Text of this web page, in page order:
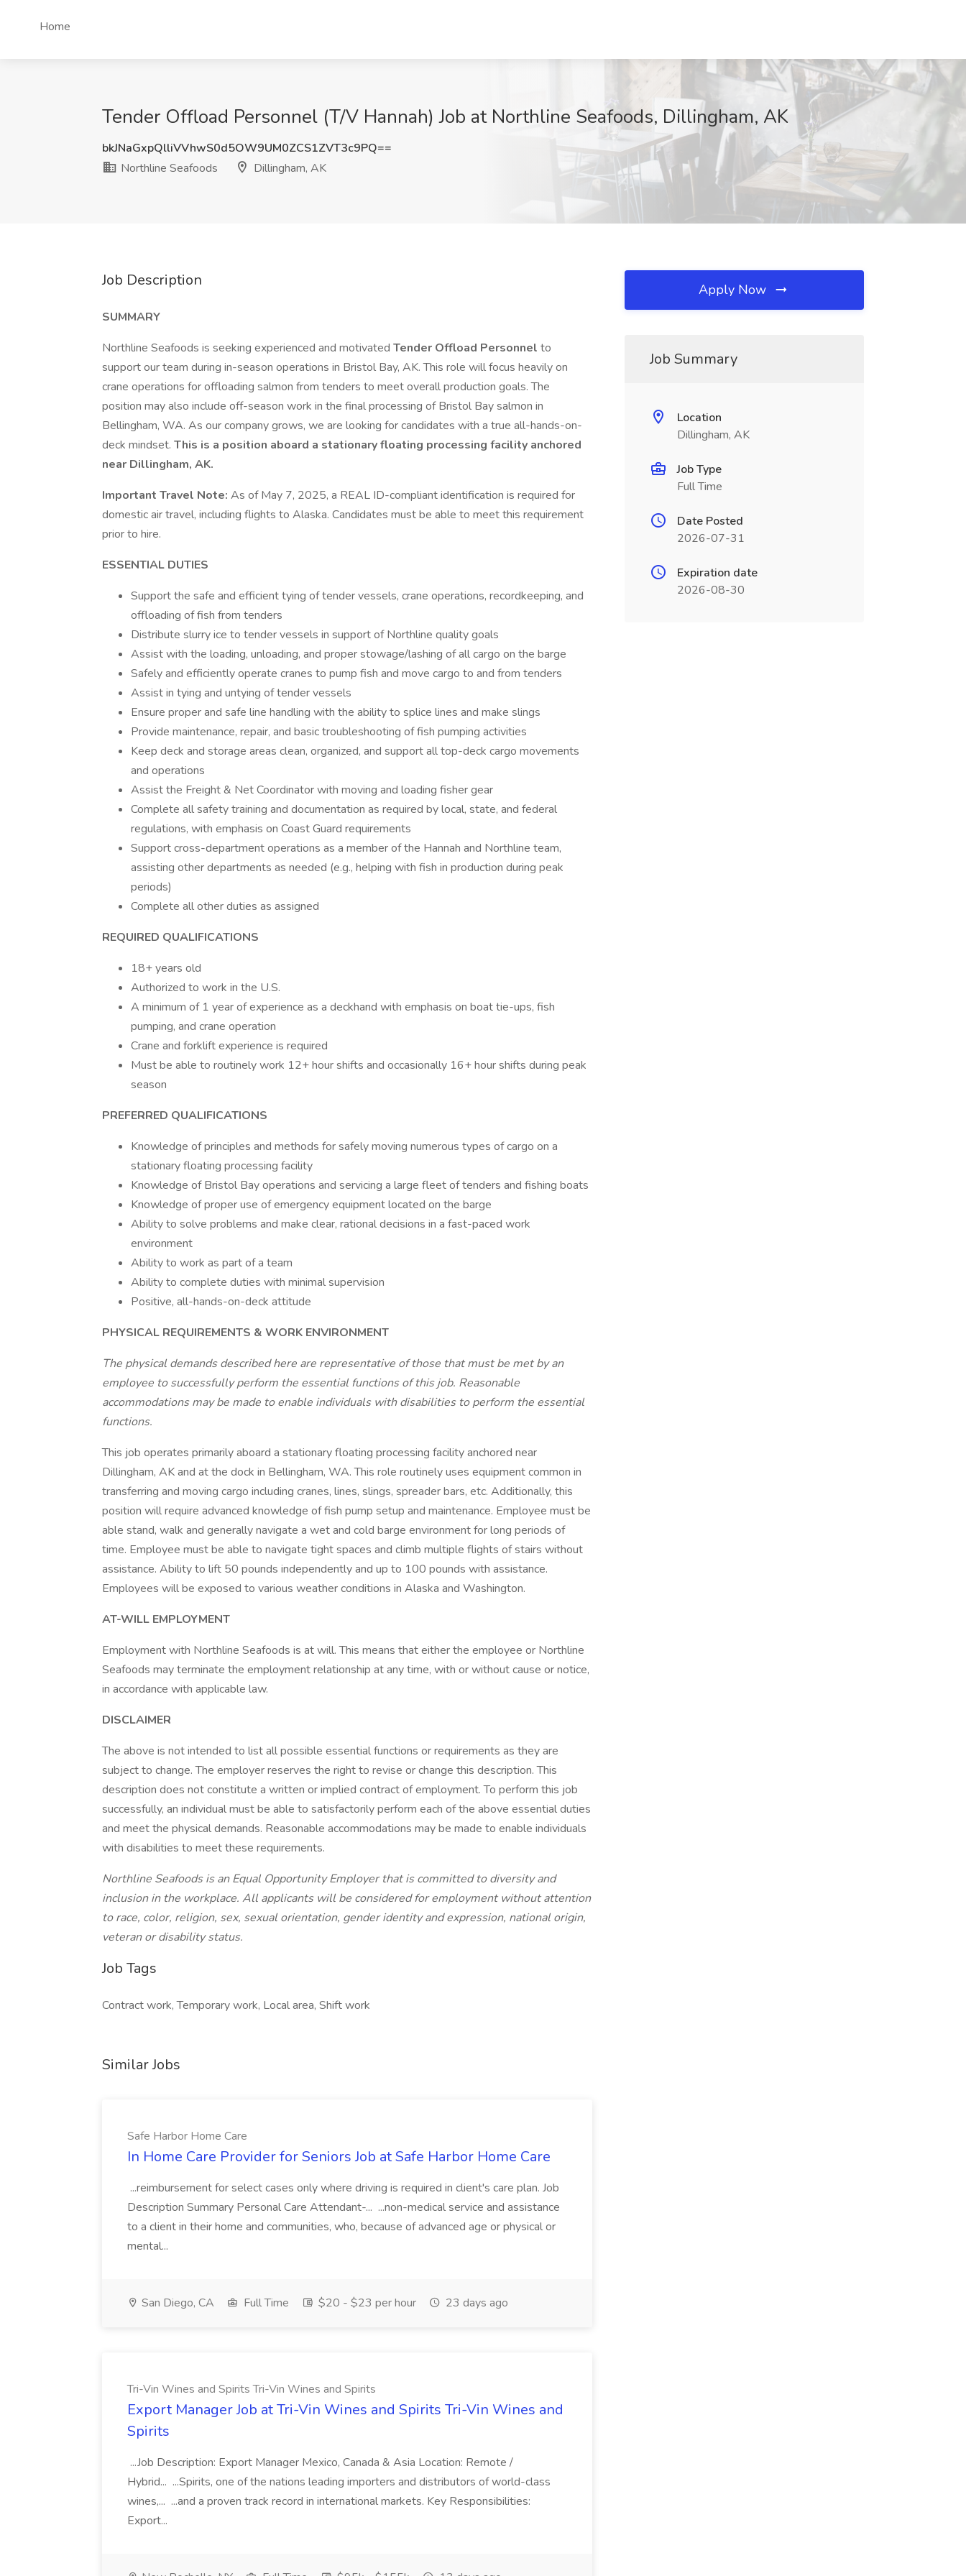
Home
Tender Offload Personnel (T/V Hannah) Job at Northline Seafoods, Dillingham, AK
bkJNaGxpQlliVVhwS0d5OW9UM0ZCS1ZVT3c9PQ==
Northline Seafoods
Dillingham, AK
Job Description
SUMMARY
Northline Seafoods is seeking experienced and motivated Tender Offload Personnel to
support our team during in-season operations in Bristol Bay, AK. This role will focus heavily on
crane operations for offloading salmon from tenders to meet overall production goals. The
position may also include off-season work in the final processing of Bristol Bay salmon in
Bellingham, WA. As our company grows, we are looking for candidates with a true all-hands-on-
deck mindset. This is a position aboard a stationary floating processing facility anchored
near Dillingham, AK.
Important Travel Note: As of May 7, 2025, a REAL ID-compliant identification is required for
domestic air travel, including flights to Alaska. Candidates must be able to meet this requirement
prior to hire.
ESSENTIAL DUTIES
Support the safe and efficient tying of tender vessels, crane operations, recordkeeping, and
offloading of fish from tenders
Distribute slurry ice to tender vessels in support of Northline quality goals
Assist with the loading, unloading, and proper stowage/lashing of all cargo on the barge
Safely and efficiently operate cranes to pump fish and move cargo to and from tenders
Assist in tying and untying of tender vessels
Ensure proper and safe line handling with the ability to splice lines and make slings
Provide maintenance, repair, and basic troubleshooting of fish pumping activities
Keep deck and storage areas clean, organized, and support all top-deck cargo movements
and operations
Assist the Freight & Net Coordinator with moving and loading fisher gear
Complete all safety training and documentation as required by local, state, and federal
regulations, with emphasis on Coast Guard requirements
Support cross-department operations as a member of the Hannah and Northline team,
assisting other departments as needed (e.g., helping with fish in production during peak
periods)
Complete all other duties as assigned
REQUIRED QUALIFICATIONS
18+ years old
Authorized to work in the U.S.
A minimum of 1 year of experience as a deckhand with emphasis on boat tie-ups, fish
pumping, and crane operation
Crane and forklift experience is required
Must be able to routinely work 12+ hour shifts and occasionally 16+ hour shifts during peak
season
PREFERRED QUALIFICATIONS
Knowledge of principles and methods for safely moving numerous types of cargo on a
stationary floating processing facility
Knowledge of Bristol Bay operations and servicing a large fleet of tenders and fishing boats
Knowledge of proper use of emergency equipment located on the barge
Ability to solve problems and make clear, rational decisions in a fast-paced work
environment
Ability to work as part of a team
Ability to complete duties with minimal supervision
Positive, all-hands-on-deck attitude
PHYSICAL REQUIREMENTS & WORK ENVIRONMENT
The physical demands described here are representative of those that must be met by an
employee to successfully perform the essential functions of this job. Reasonable
accommodations may be made to enable individuals with disabilities to perform the essential
functions.
This job operates primarily aboard a stationary floating processing facility anchored near
Dillingham, AK and at the dock in Bellingham, WA. This role routinely uses equipment common in
transferring and moving cargo including cranes, lines, slings, spreader bars, etc. Additionally, this
position will require advanced knowledge of fish pump setup and maintenance. Employee must be
able stand, walk and generally navigate a wet and cold barge environment for long periods of
time. Employee must be able to navigate tight spaces and climb multiple flights of stairs without
assistance. Ability to lift 50 pounds independently and up to 100 pounds with assistance.
Employees will be exposed to various weather conditions in Alaska and Washington.
AT-WILL EMPLOYMENT
Employment with Northline Seafoods is at will. This means that either the employee or Northline
Seafoods may terminate the employment relationship at any time, with or without cause or notice,
in accordance with applicable law.
DISCLAIMER
The above is not intended to list all possible essential functions or requirements as they are
subject to change. The employer reserves the right to revise or change this description. This
description does not constitute a written or implied contract of employment. To perform this job
successfully, an individual must be able to satisfactorily perform each of the above essential duties
and meet the physical demands. Reasonable accommodations may be made to enable individuals
with disabilities to meet these requirements.
Northline Seafoods is an Equal Opportunity Employer that is committed to diversity and
inclusion in the workplace. All applicants will be considered for employment without attention
to race, color, religion, sex, sexual orientation, gender identity and expression, national origin,
veteran or disability status.
Job Tags
Contract work, Temporary work, Local area, Shift work
Similar Jobs
Safe Harbor Home Care
In Home Care Provider for Seniors Job at Safe Harbor Home Care
...reimbursement for select cases only where driving is required in client's care plan. Job
Description Summary Personal Care Attendant-... ...non-medical service and assistance
to a client in their home and communities, who, because of advanced age or physical or
mental...
San Diego, CA Full Time $20 - $23 per hour 23 days ago
Tri-Vin Wines and Spirits Tri-Vin Wines and Spirits
Export Manager Job at Tri-Vin Wines and Spirits Tri-Vin Wines and
Spirits
...Job Description: Export Manager Mexico, Canada & Asia Location: Remote /
Hybrid... ...Spirits, one of the nations leading importers and distributors of world-class
wines,... ...and a proven track record in international markets. Key Responsibilities:
Export...
Apply Now
Job Summary
Location
Dillingham, AK
Job Type
Full Time
Date Posted
2026-07-31
Expiration date
2026-08-30